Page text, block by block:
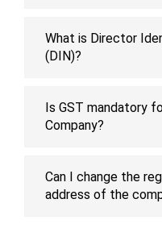
What is Director
(DIN)?
Is GST mandatory
Company?
Can I change the
address of the